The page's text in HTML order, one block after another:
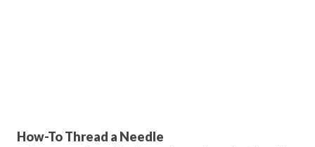
How-To Thread a Needle